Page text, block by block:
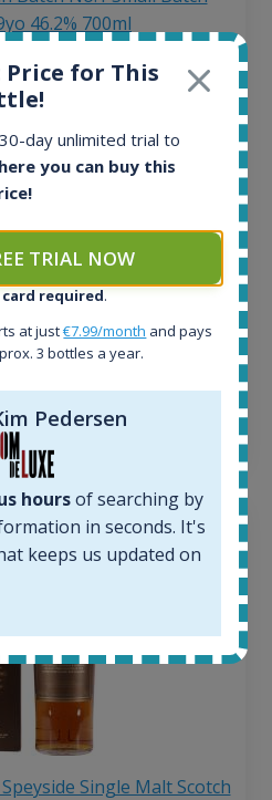
46.2% 700ml
Single Malt Scotch
for This
day unlimited trial to
you can buy this
TRIAL NOW
required.
at just€7.99/month and pays
3 bottles a year.
Pedersen
hoursof searching by
in seconds. It's
keeps us updated on